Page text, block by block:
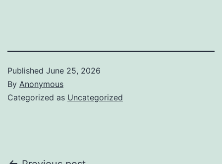
Published June 25, 2026
By Anonymous
Categorized as Uncategorized